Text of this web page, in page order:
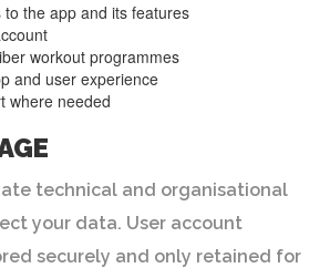
to the app and its features
workout programmes
and user experience
where needed
technical and organisational
your data. User account
securely and only retained for